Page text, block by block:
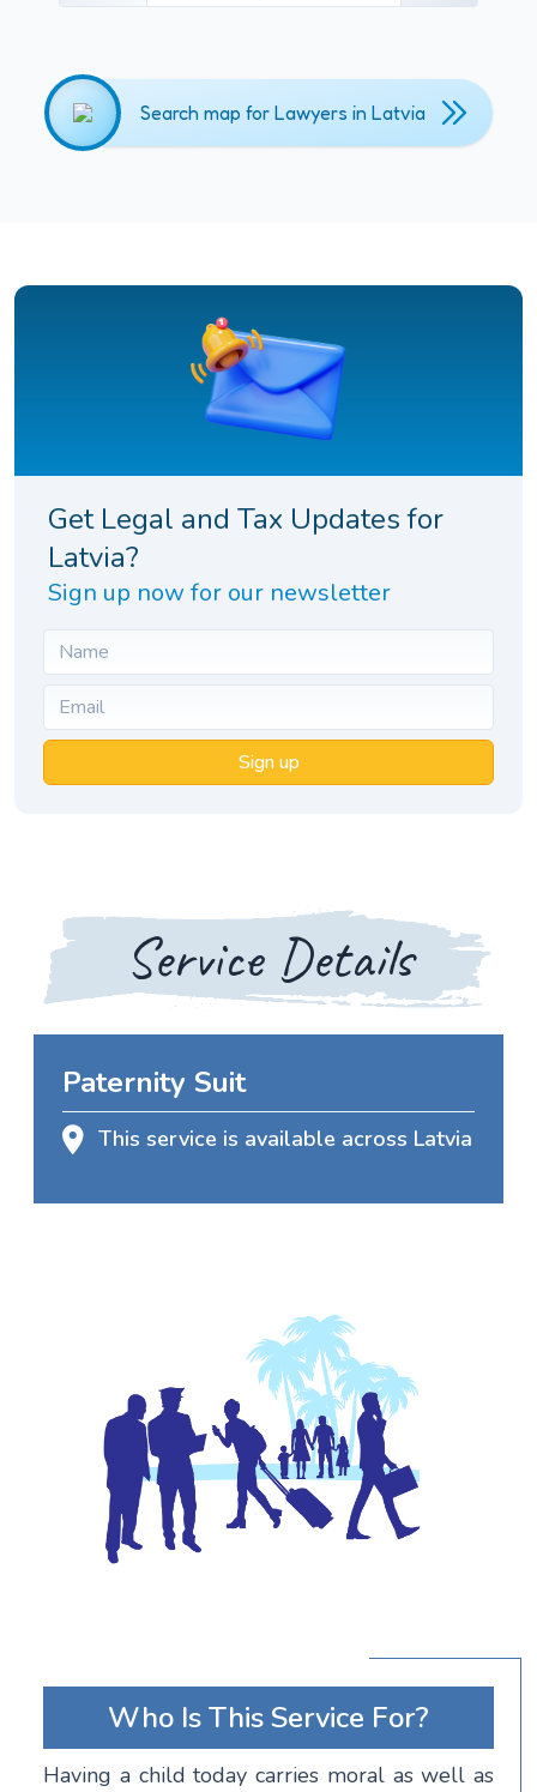
Search map for Lawyers in Latvia
Get Legal and Tax Updates for
Latvia?
Sign up now for our newsletter
Sign up
Service Details
Paternity Suit
This service is available across Latvia
Who Is This Service For?
Having a child today carries moral as well as